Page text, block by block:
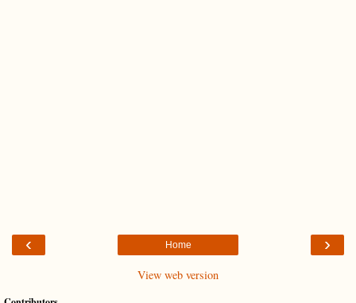
‹ ›
Home
View web version